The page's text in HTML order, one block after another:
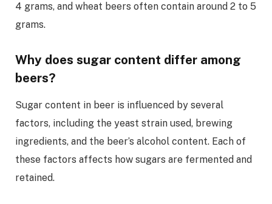
4 grams, and wheat beers often contain around 2 to 5
grams.
Why does sugar content differ among
beers?
Sugar content in beer is influenced by several
factors, including the yeast strain used, brewing
ingredients, and the beer’s alcohol content. Each of
these factors affects how sugars are fermented and
retained.